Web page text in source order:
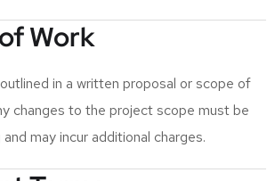
Work
in a written proposal or scope of
changes to the project scope must be
may incur additional charges.